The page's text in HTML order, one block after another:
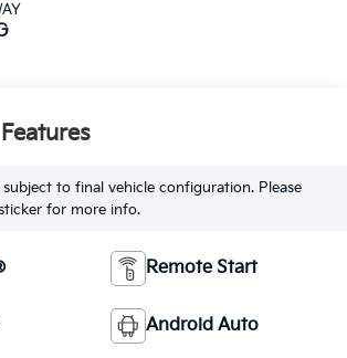
to final vehicle configuration. Please
for more info.
Remote Start
Android Auto